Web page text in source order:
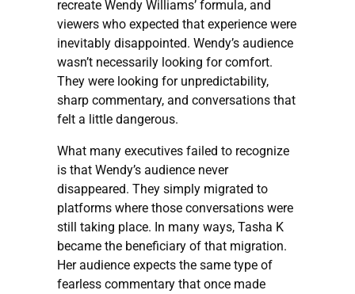
recreate Wendy Williams’ formula, and
viewers who expected that experience were
inevitably disappointed. Wendy’s audience
wasn’t necessarily looking for comfort.
They were looking for unpredictability,
sharp commentary, and conversations that
felt a little dangerous.
What many executives failed to recognize
is that Wendy’s audience never
disappeared. They simply migrated to
platforms where those conversations were
still taking place. In many ways, Tasha K
became the beneficiary of that migration.
Her audience expects the same type of
fearless commentary that once made